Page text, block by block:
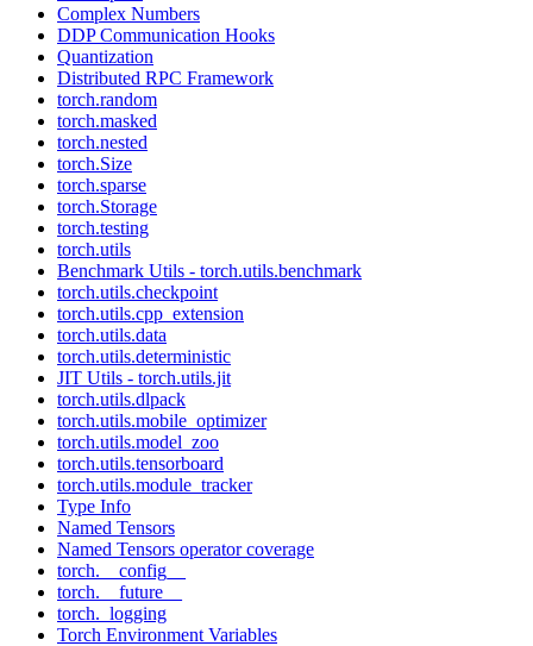
Complex Numbers
DDP Communication Hooks
Quantization
Distributed RPC Framework
torch.random
torch.masked
torch.nested
torch.Size
torch.sparse
torch.Storage
torch.testing
torch.utils
Benchmark Utils - torch.utils.benchmark
torch.utils.checkpoint
torch.utils.cpp_extension
torch.utils.data
torch.utils.deterministic
JIT Utils - torch.utils.jit
torch.utils.dlpack
torch.utils.mobile_optimizer
torch.utils.model_zoo
torch.utils.tensorboard
torch.utils.module_tracker
Type Info
Named Tensors
Named Tensors operator coverage
torch.__config__
torch.__future__
torch._logging
Torch Environment Variables